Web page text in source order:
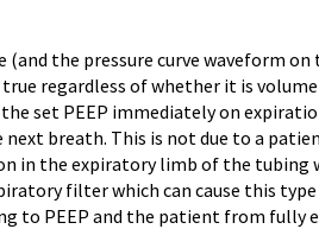
the pressure curve waveform
regardless of whether it is
set PEEP immediately on
breath. This is not due to a
in the expiratory limb of the
filter which can cause this
to PEEP and the patient from fully